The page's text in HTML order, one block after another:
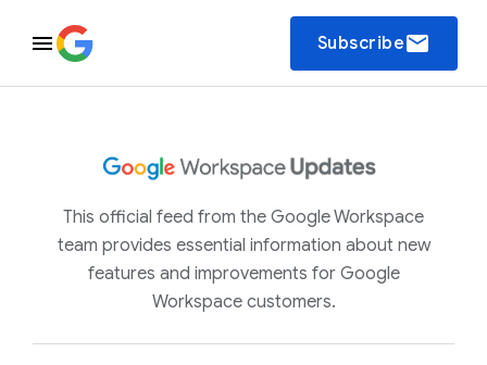
Subscribeemail
This official feed from the Google Workspace
team provides essential information about new
features and improvements for Google
Workspace customers.